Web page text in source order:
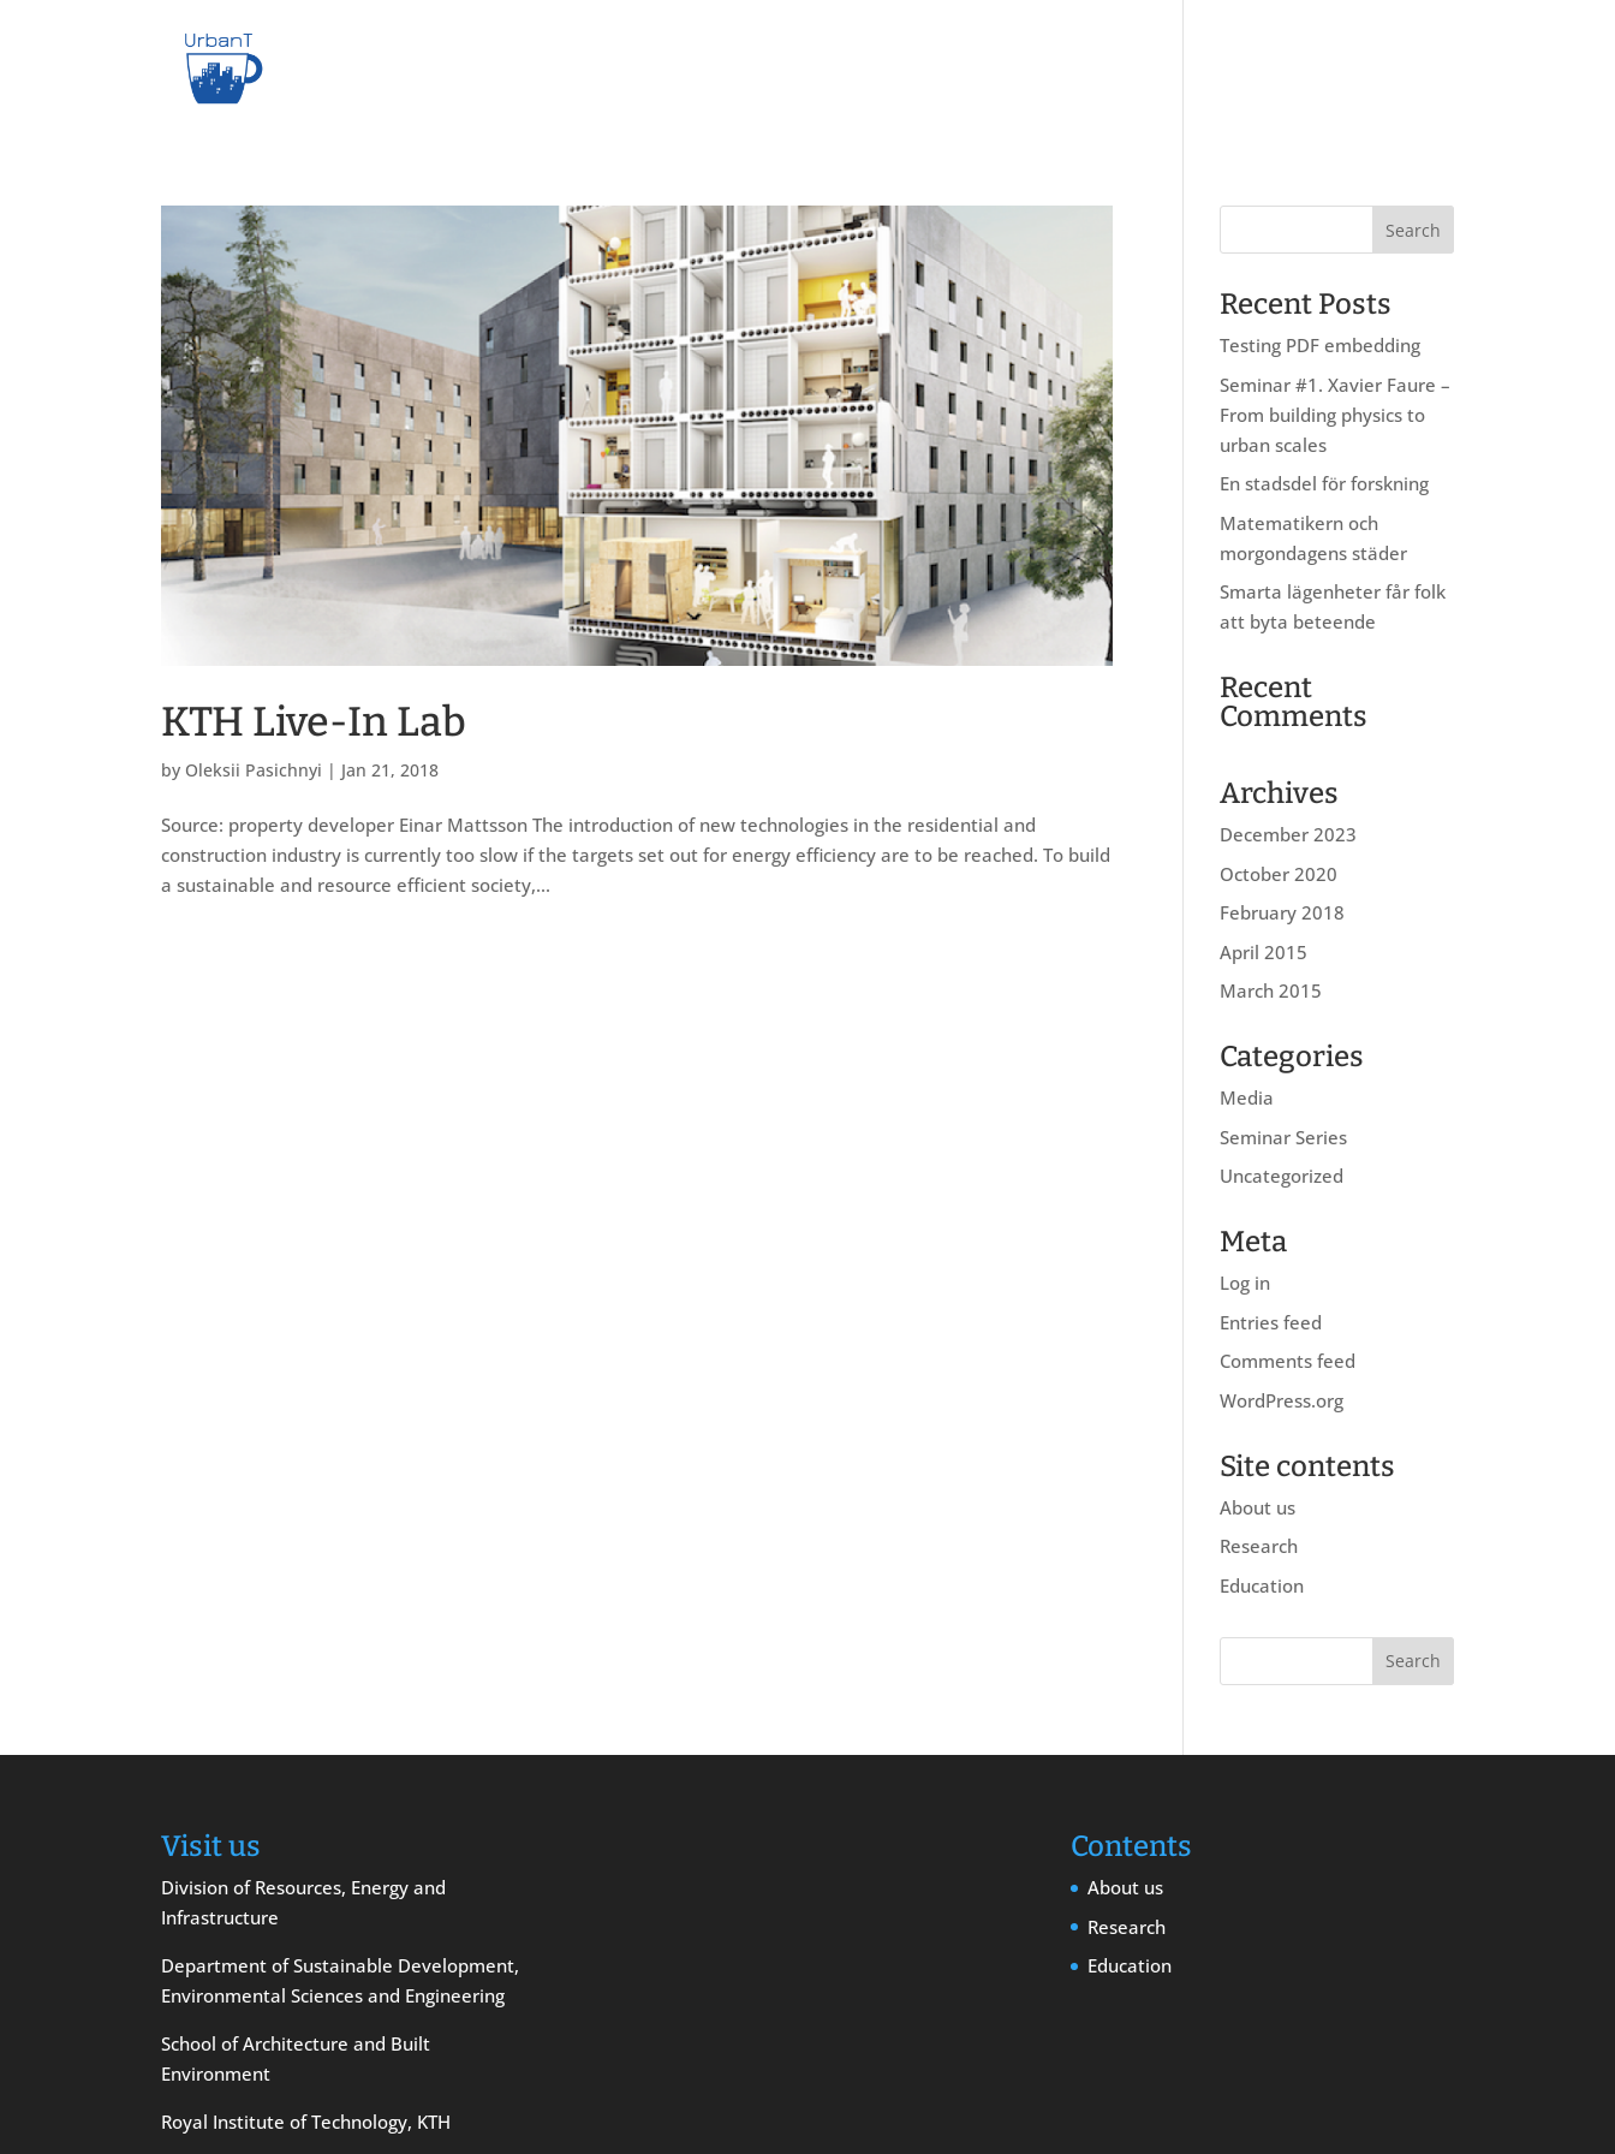
KTH Live-In Lab
by Oleksii Pasichnyi | Jan 21, 2018
Source: property developer Einar Mattsson The introduction of new technologies in the residential and
construction industry is currently too slow if the targets set out for energy efficiency are to be reached. To build
a sustainable and resource efficient society,...
Recent Posts
Testing PDF embedding
Seminar #1. Xavier Faure –
From building physics to
urban scales
En stadsdel för forskning
Matematikern och
morgondagens städer
Smarta lägenheter får folk
att byta beteende
Recent
Comments
Archives
December 2023
October 2020
February 2018
April 2015
March 2015
Categories
Media
Seminar Series
Uncategorized
Meta
Log in
Entries feed
Comments feed
WordPress.org
Site contents
About us
Research
Education
Visit us
Division of Resources, Energy and
Infrastructure
Department of Sustainable Development,
Environmental Sciences and Engineering
School of Architecture and Built
Environment
Royal Institute of Technology, KTH
Contents
About us
Research
Education